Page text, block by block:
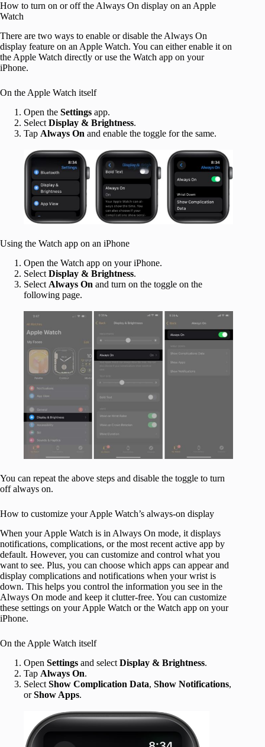
How to turn on or off the Always On display on an Apple
Watch
There are two ways to enable or disable the Always On
display feature on an Apple Watch. You can either enable it on
the Apple Watch directly or use the Watch app on your
iPhone.
On the Apple Watch itself
Open the Settings app.
Select Display & Brightness.
Tap Always On and enable the toggle for the same.
Using the Watch app on an iPhone
Open the Watch app on your iPhone.
Select Display & Brightness.
Select Always On and turn on the toggle on the
following page.
You can repeat the above steps and disable the toggle to turn
off always on.
How to customize your Apple Watch’s always-on display
When your Apple Watch is in Always On mode, it displays
notifications, complications, or the most recent active app by
default. However, you can customize and control what you
want to see. Plus, you can choose which apps can appear and
display complications and notifications when your wrist is
down. This helps you control the information you see in the
Always On mode and keep it clutter-free. You can customize
these settings on your Apple Watch or the Watch app on your
iPhone.
On the Apple Watch itself
Open Settings and select Display & Brightness.
Tap Always On.
Select Show Complication Data, Show Notifications,
orShow Apps.